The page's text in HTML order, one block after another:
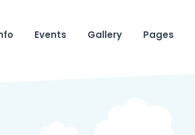
Events Gallery Pages